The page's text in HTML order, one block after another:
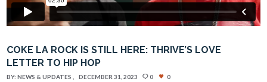
COKE LA ROCK IS STILL HERE: THRIVE’S LOVE
LETTER TO HIP HOP
BY:NEWS & UPDATES DECEMBER 31, 2023 0 0